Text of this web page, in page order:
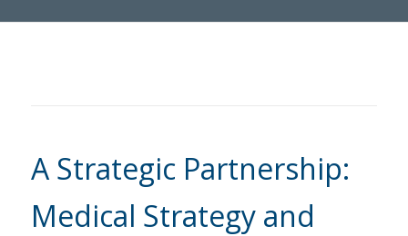
A Strategic Partnership:
Medical Strategy and